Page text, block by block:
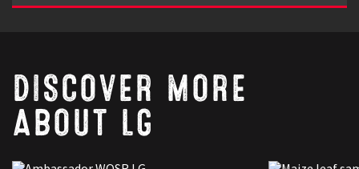
DISCOVER MORE
ABOUT LG